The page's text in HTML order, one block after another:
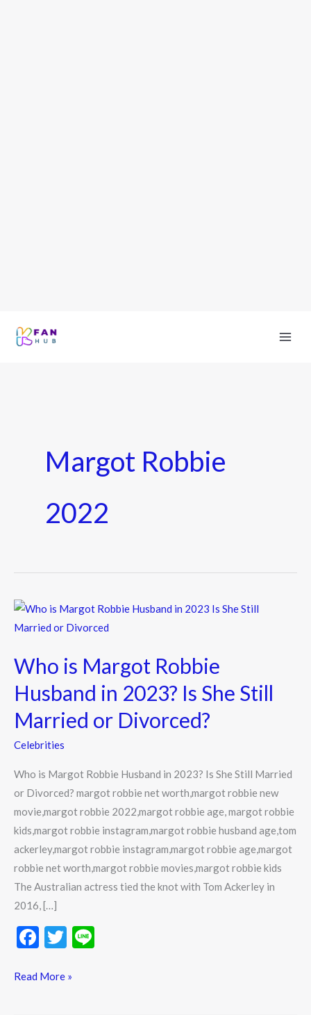
Margot Robbie
2022
Who is Margot Robbie
Husband in 2023? Is She Still
Married or Divorced?
Celebrities
Who is Margot Robbie Husband in 2023? Is She Still Married
or Divorced? margot robbie net worth,margot robbie new
movie,margot robbie 2022,margot robbie age, margot robbie
kids,margot robbie instagram,margot robbie husband age,tom
ackerley,margot robbie instagram,margot robbie age,margot
robbie net worth,margot robbie movies,margot robbie kids
The Australian actress tied the knot with Tom Ackerley in
2016, […]
F
e
T
itt
Who
is
Robbie
Husband
in
2023?
Is
Still
Married
or
Divorced?
Read More »